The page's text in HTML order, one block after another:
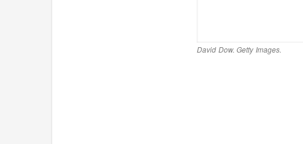
David Dow. Getty Images.